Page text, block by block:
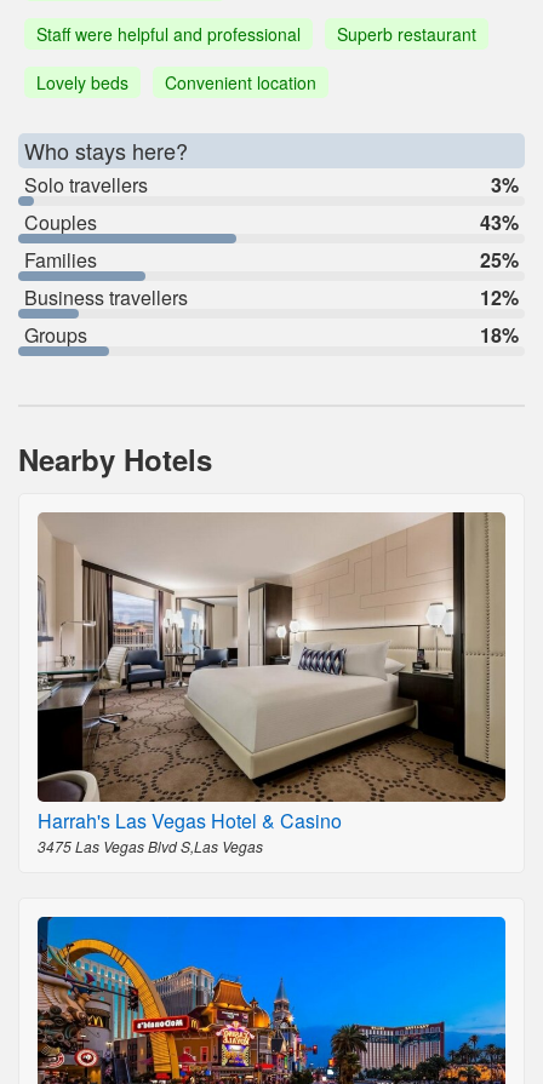
Staff were helpful and professional
Superb restaurant
Lovely beds
Convenient location
Who stays here?
Solo travellers
3%
Couples
43%
Families
25%
Business travellers
12%
Groups
18%
Nearby Hotels
Harrah's Las Vegas Hotel & Casino
3475 Las Vegas Blvd S,Las Vegas